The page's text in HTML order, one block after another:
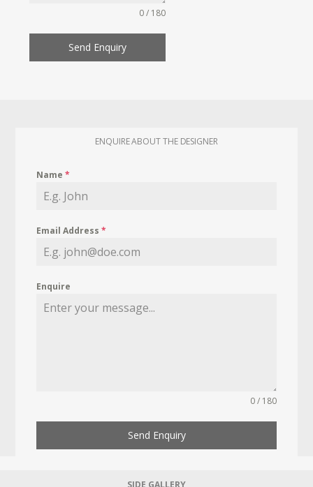
0 / 180
Send Enquiry
ENQUIRE ABOUT THE DESIGNER
Name*
Email Address*
Enquire
0 / 180
Send Enquiry
SIDE GALLERY